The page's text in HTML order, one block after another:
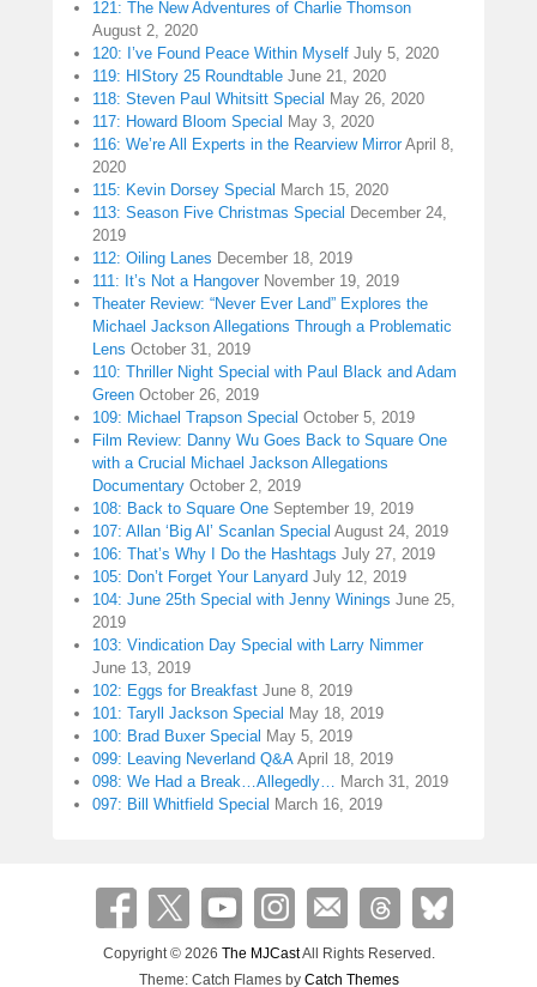
121: The New Adventures of Charlie Thomson
August 2, 2020
120: I’ve Found Peace Within Myself July 5, 2020
119: HIStory 25 Roundtable June 21, 2020
118: Steven Paul Whitsitt Special May 26, 2020
117: Howard Bloom Special May 3, 2020
116: We’re All Experts in the Rearview Mirror April 8,
2020
115: Kevin Dorsey Special March 15, 2020
113: Season Five Christmas Special December 24,
2019
112: Oiling Lanes December 18, 2019
111: It’s Not a Hangover November 19, 2019
Theater Review: “Never Ever Land” Explores the
Michael Jackson Allegations Through a Problematic
Lens October 31, 2019
110: Thriller Night Special with Paul Black and Adam
Green October 26, 2019
109: Michael Trapson Special October 5, 2019
Film Review: Danny Wu Goes Back to Square One
with a Crucial Michael Jackson Allegations
Documentary October 2, 2019
108: Back to Square One September 19, 2019
107: Allan ‘Big Al’ Scanlan Special August 24, 2019
106: That’s Why I Do the Hashtags July 27, 2019
105: Don’t Forget Your Lanyard July 12, 2019
104: June 25th Special with Jenny Winings June 25,
2019
103: Vindication Day Special with Larry Nimmer
June 13, 2019
102: Eggs for Breakfast June 8, 2019
101: Taryll Jackson Special May 18, 2019
100: Brad Buxer Special May 5, 2019
099: Leaving Neverland Q&A April 18, 2019
098: We Had a Break…Allegedly…
March 31, 2019
097: Bill Whitfield Special March 16, 2019
Copyright © 2026 The MJCastAll Rights Reserved.
Theme: Catch Flames by Catch Themes